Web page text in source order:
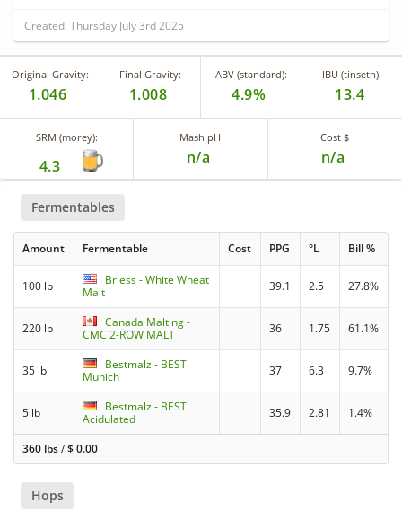
Created: Thursday July 3rd 2025
Original Gravity:
1.046
Final Gravity:
1.008
ABV (standard):
4.9%
IBU (tinseth):
13.4
SRM (morey):
4.3
Mash pH
n/a
Cost $
n/a
Fermentables
Amount Fermentable Cost PPG °L Bill %
100 lb
Briess - White Wheat
Malt
39.1 2.5 27.8%
220 lb
Canada Malting -
CMC 2-ROW MALT
36 1.75 61.1%
35 lb
Bestmalz - BEST
Munich
37 6.3 9.7%
5 lb
Bestmalz - BEST
Acidulated
35.9 2.81 1.4%
360 lbs/$0.00
Hops